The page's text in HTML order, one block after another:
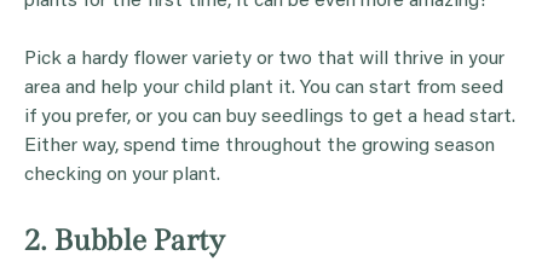
Pick a hardy flower variety or two that will thrive in your
area and help your child plant it. You can start from seed
if you prefer, or you can buy seedlings to get a head start.
Either way, spend time throughout the growing season
checking on your plant.
2. Bubble Party